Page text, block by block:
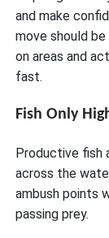
and make
move should
on areas and
fast.
Fish Only
Productive fish
across the
ambush points
passing prey.